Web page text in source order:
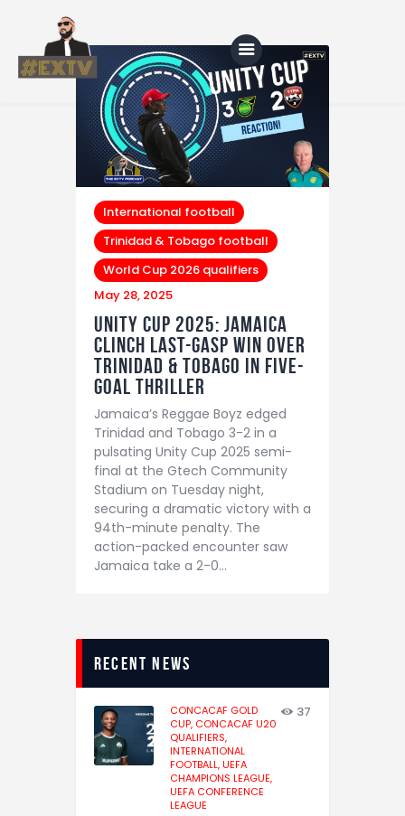
Home
Blog
About Us
Shop
International football
Trinidad & Tobago football
World Cup 2026 qualifiers
May 28, 2025
Unity Cup 2025: Jamaica
Clinch Last-Gasp Win Over
Trinidad & Tobago in Five-
Goal Thriller
Jamaica’s Reggae Boyz edged
Trinidad and Tobago 3-2 in a
pulsating Unity Cup 2025 semi-
final at the Gtech Community
Stadium on Tuesday night,
securing a dramatic victory with a
94th-minute penalty. The
action-packed encounter saw
Jamaica take a 2-0…
recent news
CONCACAF GOLD
CUP, CONCACAF U20
QUALIFIERS,
INTERNATIONAL
FOOTBALL,UEFA
CHAMPIONS LEAGUE,
UEFA CONFERENCE
LEAGUE
37